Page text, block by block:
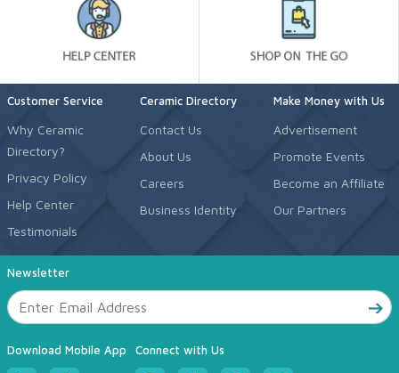
Customer Service
Why Ceramic
Directory?
Privacy Policy
Help Center
Testimonials
Ceramic Directory
Contact Us
About Us
Careers
Business Identity
Make Money with Us
Advertisement
Promote Events
Become an Affiliate
Our Partners
Newsletter
Download Mobile App Connect with Us